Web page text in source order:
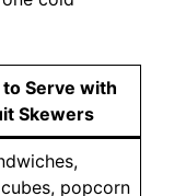
Serve with
Skewers
popcorn